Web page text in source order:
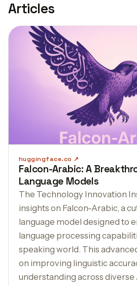
Articles
huggingface.co
Falcon-Arabic: A
Language Models
The Technology Innovation
insights on Falcon-Arabic, a
language model designed to
language processing
speaking world. This
on improving linguistic
understanding across diverse